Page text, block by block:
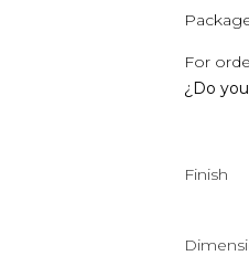
For
¿Do
Finish